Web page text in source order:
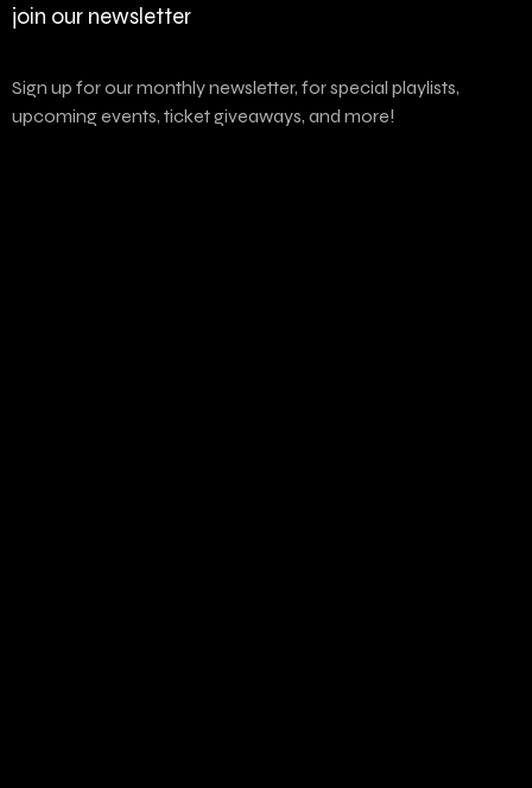
join our newsletter
Sign up for our monthly newsletter, for special playlists,
upcoming events, ticket giveaways, and more!